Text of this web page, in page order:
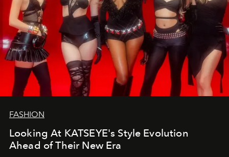
FASHION
Looking At KATSEYE's Style Evolution
Ahead of Their New Era